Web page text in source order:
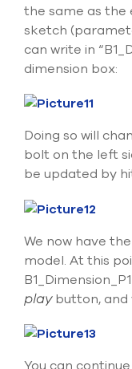
the same as the
sketch
can write in
dimension box:
Doing so will
bolt on the left
be updated by
We now have
model. At this
playbutton, and
You can